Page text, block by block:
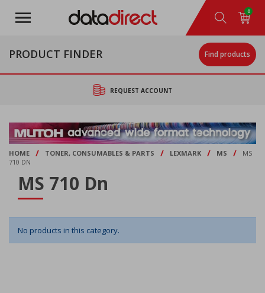
main
0
PRODUCT FINDER Find products
REQUEST ACCOUNT
HOME / TONER, CONSUMABLES & PARTS / LEXMARK / MS /
MS
710 DN
MS 710 Dn
No products in this category.